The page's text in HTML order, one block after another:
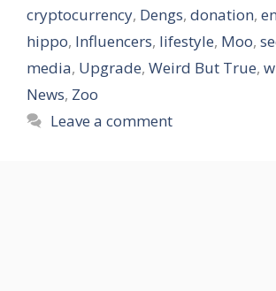
cryptocurrency, Dengs, donation,
hippo, Influencers, lifestyle, Moo,
media, Upgrade, Weird But True,
News, Zoo
Leave a comment